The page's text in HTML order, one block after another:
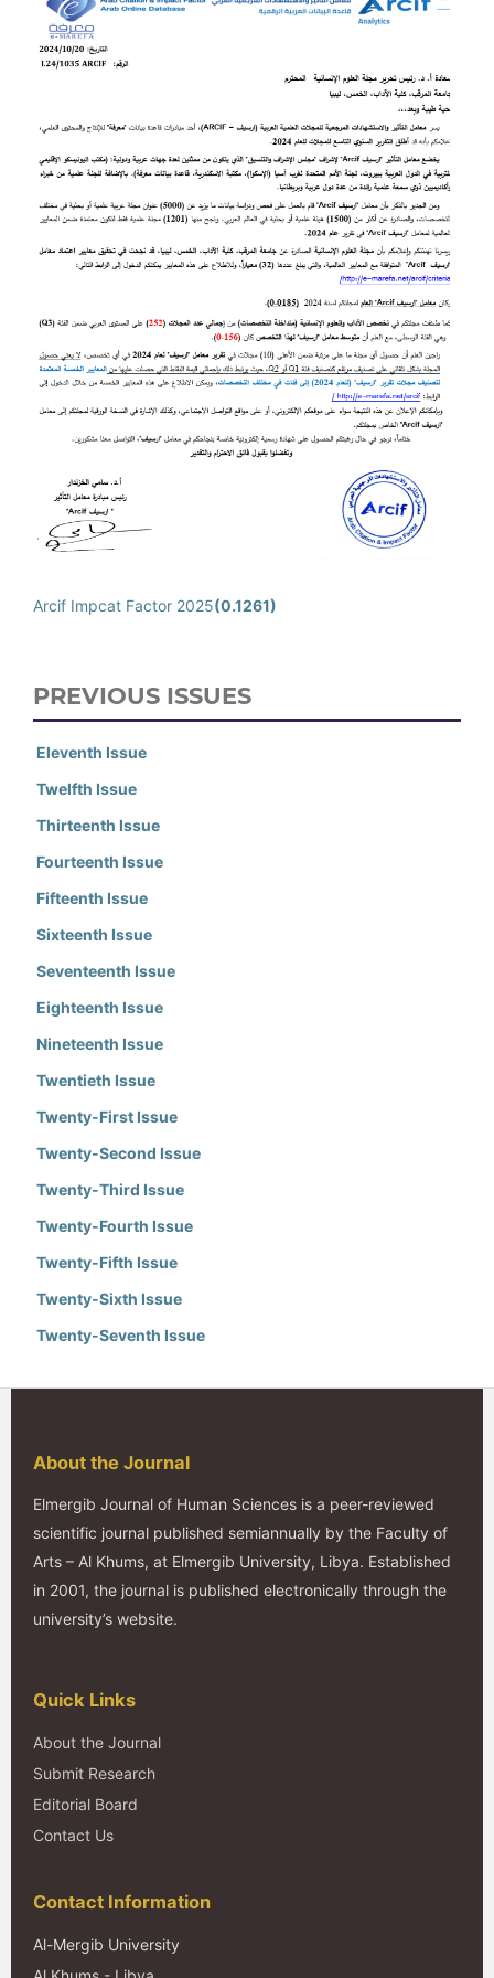
Arcif Impcat Factor 2025(0.1261)
PREVIOUS ISSUES
Eleventh Issue
Twelfth Issue
Thirteenth Issue
Fourteenth Issue
Fifteenth Issue
Sixteenth Issue
Seventeenth Issue
Eighteenth Issue
Nineteenth Issue
Twentieth Issue
Twenty-First Issue
Twenty-Second Issue
Twenty-Third Issue
Twenty-Fourth Issue
Twenty-Fifth Issue
Twenty-Sixth Issue
Twenty-Seventh Issue
About the Journal
Elmergib Journal of Human Sciences is a peer-reviewed
scientific journal published semiannually by the Faculty of
Arts – Al Khums, at Elmergib University, Libya. Established
in 2001, the journal is published electronically through the
university’s website.
Quick Links
About the Journal
Submit Research
Editorial Board
Contact Us
Contact Information
Al-Mergib University